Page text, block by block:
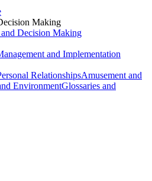
Making
Decision Making
and Implementation
RelationshipsAmusement and
EnvironmentGlossaries and